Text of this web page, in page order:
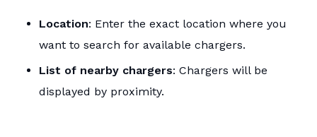
Location: Enter the exact location where you
want to search for available chargers.
List of nearby chargers: Chargers will be
displayed by proximity.